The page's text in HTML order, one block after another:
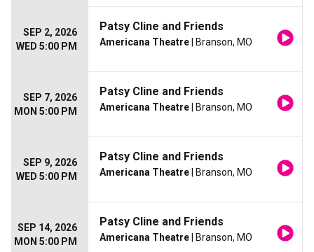
SEP 2, 2026
WED 5:00 PM
Patsy Cline and Friends
Americana Theatre | Branson, MO
SEP 7, 2026
MON 5:00 PM
Patsy Cline and Friends
Americana Theatre | Branson, MO
SEP 9, 2026
WED 5:00 PM
Patsy Cline and Friends
Americana Theatre | Branson, MO
SEP 14, 2026
MON 5:00 PM
Patsy Cline and Friends
Americana Theatre | Branson, MO